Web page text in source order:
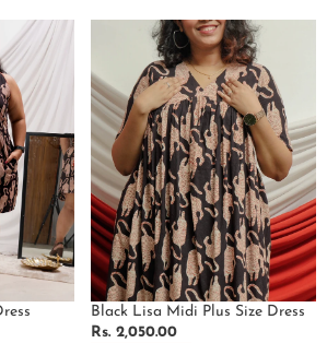
Midi
Plus
Size
Dress
Black Lisa Midi Plus Size Dress
Regular
Rs. 2,050.00